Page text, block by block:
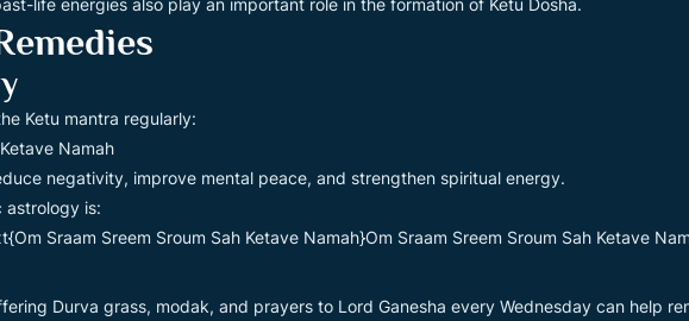
life energies also play an important role in the formation of Ketu Dosha.
Ketu mantra regularly:
Namah
negativity, improve mental peace, and strengthen spiritual energy.
astrology is:
Sraam Sreem Sroum Sah Ketave Namah}Om Sraam Sreem Sroum Sah Ketave
Durva grass, modak, and prayers to Lord Ganesha every Wednesday can help